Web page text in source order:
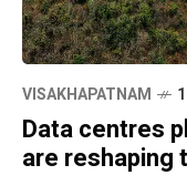
VISAKHAPATNAM
Data centres
are reshaping